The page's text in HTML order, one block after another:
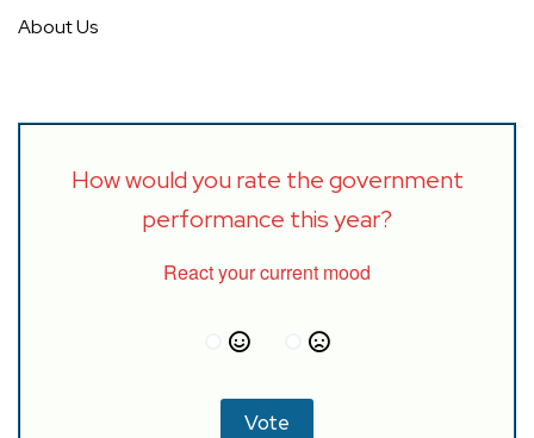
About Us
How would you rate the government
performance this year?
React your current mood